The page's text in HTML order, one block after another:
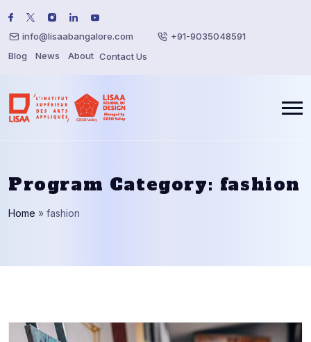
info@lisaabangalore.com
+91-9035048591
Blog
News About Contact Us
Program Category: fashion
Home » fashion